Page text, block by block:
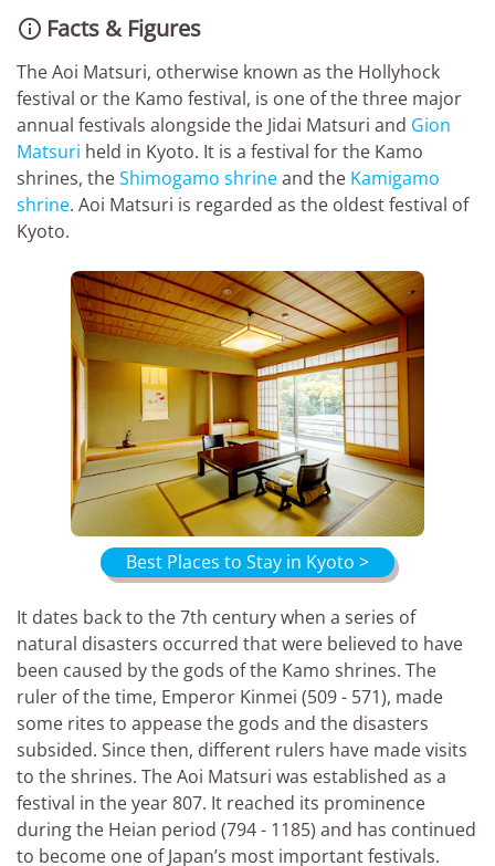
 Facts & Figures
The Aoi Matsuri, otherwise known as the Hollyhock
festival or the Kamo festival, is one of the three major
annual festivals alongside the Jidai Matsuri and Gion
Matsuri held in Kyoto. It is a festival for the Kamo
shrines, theShimogamo shrineand the Kamigamo
shrine. Aoi Matsuri is regarded as the oldest festival of
Kyoto.
Best Places to Stay in Kyoto >
It dates back to the 7th century when a series of
natural disasters occurred that were believed to have
been caused by the gods of the Kamo shrines. The
ruler of the time, Emperor Kinmei (509 - 571), made
some rites to appease the gods and the disasters
subsided. Since then, different rulers have made visits
to the shrines. The Aoi Matsuri was established as a
festival in the year 807. It reached its prominence
during the Heian period (794 - 1185) and has continued
to become one of Japan’s most important festivals.